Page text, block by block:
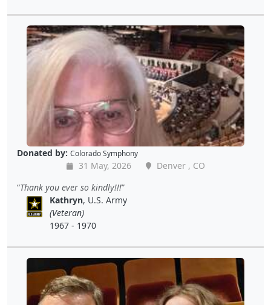
Donated by: Colorado Symphony
31 May, 2026
Denver , CO
Thank you ever so kindly!!!
Kathryn, U.S. Army
(Veteran)
1967 - 1970